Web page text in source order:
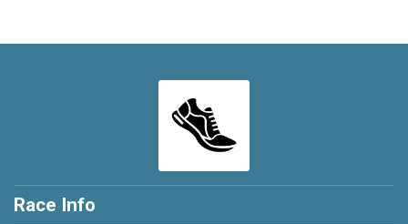
Race Info